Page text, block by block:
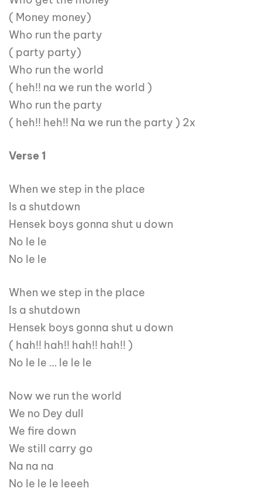
( Money money)
Who run the party
( party party)
Who run the world
( heh!! na we run the world )
Who run the party
( heh!! heh!! Na we run the party ) 2x
Verse 1
When we step in the place
Is a shutdown
Hensek boys gonna shut u down
No le le
No le le
When we step in the place
Is a shutdown
Hensek boys gonna shut u down
( hah!! hah!! hah!! hah!! )
No le le … le le le
Now we run the world
We no Dey dull
We fire down
We still carry go
Na na na
No le le le leeeh